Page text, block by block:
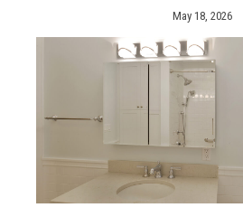
May 18, 2026